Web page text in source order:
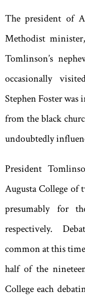
The president of
Methodist
Tomlinson’s
occasionally
Stephen Foster
from the black
undoubtedly
President
Augusta College of
presumably for
respectively.
common at this
half of the
College each